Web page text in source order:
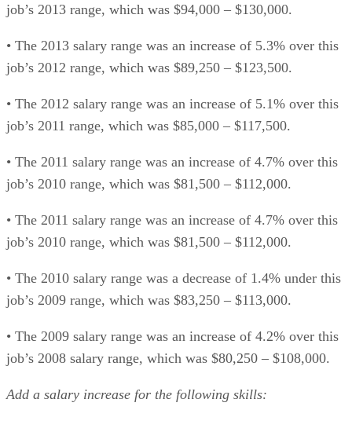
job’s 2013 range, which was $94,000 – $130,000.
• The 2013 salary range was an increase of 5.3% over this
job’s 2012 range, which was $89,250 – $123,500.
• The 2012 salary range was an increase of 5.1% over this
job’s 2011 range, which was $85,000 – $117,500.
• The 2011 salary range was an increase of 4.7% over this
job’s 2010 range, which was $81,500 – $112,000.
• The 2011 salary range was an increase of 4.7% over this
job’s 2010 range, which was $81,500 – $112,000.
• The 2010 salary range was a decrease of 1.4% under this
job’s 2009 range, which was $83,250 – $113,000.
• The 2009 salary range was an increase of 4.2% over this
job’s 2008 salary range, which was $80,250 – $108,000.
Add a salary increase for the following skills: